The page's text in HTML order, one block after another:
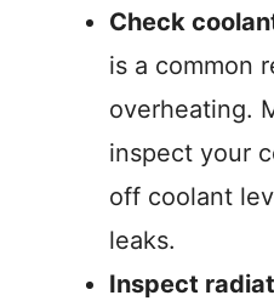
Check
is a common
overheating.
inspect your
off coolant
leaks.
Inspect